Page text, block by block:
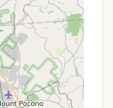
for this site
on a "first
is also noted as
a